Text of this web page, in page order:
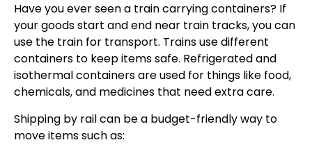
Have you ever seen a train carrying containers? If
your goods start and end near train tracks, you can
use the train for transport. Trains use different
containers to keep items safe. Refrigerated and
isothermal containers are used for things like food,
chemicals, and medicines that need extra care.
Shipping by rail can be a budget-friendly way to
move items such as: